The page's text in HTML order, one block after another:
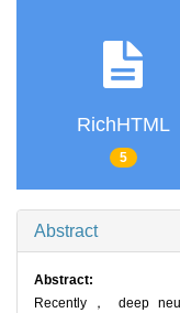
RichHTML
5
Abstract
Abstract:
Recently， deep